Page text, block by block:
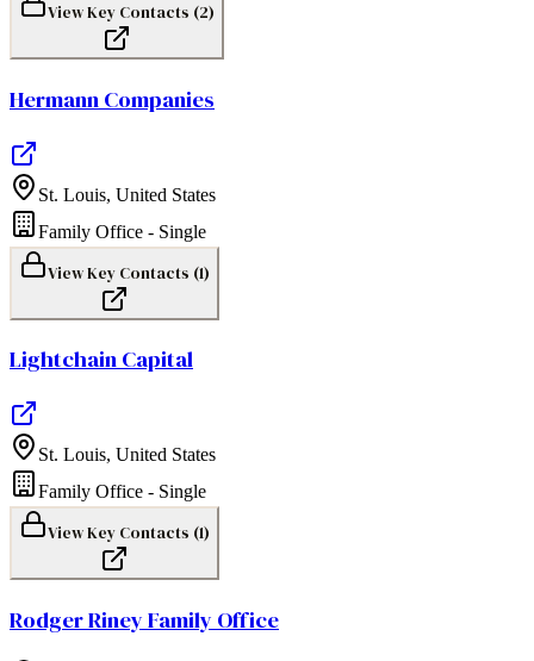
View Key Contacts (2)
Hermann Companies
St. Louis, United States
Family Office - Single
View Key Contacts (1)
Lightchain Capital
St. Louis, United States
Family Office - Single
View Key Contacts (1)
Rodger Riney Family Office